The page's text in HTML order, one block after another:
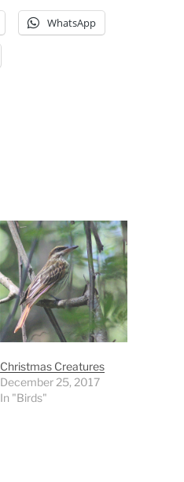
WhatsApp
Christmas Creatures
December 25, 2017
In "Birds"